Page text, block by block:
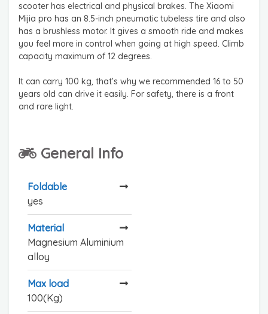
scooter has electrical and physical brakes. The Xiaomi
Mijia pro has an 8.5-inch pneumatic tubeless tire and also
has a brushless motor. It gives a smooth ride and makes
you feel more in control when going at high speed. Climb
capacity maximum of 12 degrees.
It can carry 100 kg, that’s why we recommended 16 to 50
years old can drive it easily. For safety, there is a front
and rare light.
General Info
Foldable
yes
Material
Magnesium Aluminium
alloy
Max load
100(Kg)